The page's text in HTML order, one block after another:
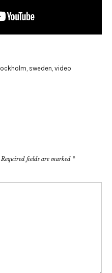
sweden video
Required fields are marked *